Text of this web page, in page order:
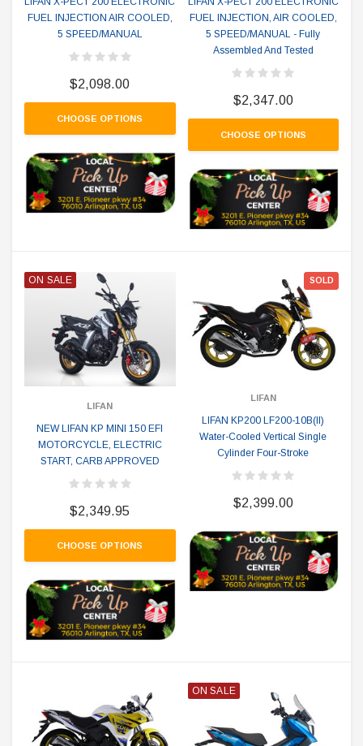
FUEL INJECTION AIR COOLED,
5 SPEED/MANUAL
$2,098.00
CHOOSE OPTIONS
FUEL INJECTION, AIR COOLED,
5 SPEED/MANUAL - Fully
Assembled And Tested
$2,347.00
CHOOSE OPTIONS
ON SALE
LIFAN
NEW LIFAN KP MINI 150 EFI
MOTORCYCLE, ELECTRIC
START, CARB APPROVED
$2,349.95
CHOOSE OPTIONS
SOLD
LIFAN
LIFAN KP200 LF200-10B(II)
Water-Cooled Vertical Single
Cylinder Four-Stroke
$2,399.00
ON SALE